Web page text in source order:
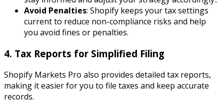
Avoid Penalties: Shopify keeps your tax settings
current to reduce non-compliance risks and help
you avoid fines or penalties.
4. Tax Reports for Simplified Filing
Shopify Markets Pro also provides detailed tax reports,
making it easier for you to file taxes and keep accurate
records.